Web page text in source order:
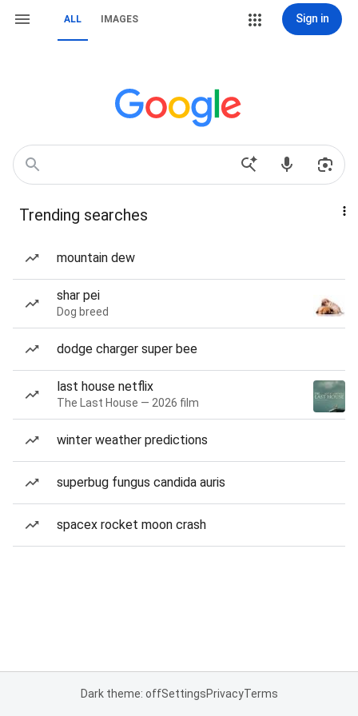
ALL IMAGES Sign in
Trending searches
mountain dew
shar pei
Dog breed
dodge charger super bee
last house netflix
The Last House — 2026 film
winter weather predictions
superbug fungus candida auris
spacex rocket moon crash
Dark theme: offSettingsPrivacyTerms